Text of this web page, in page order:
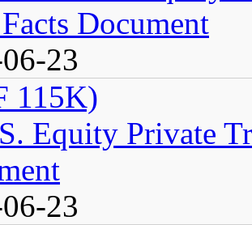
Document
23
115K)
Equity Private
23